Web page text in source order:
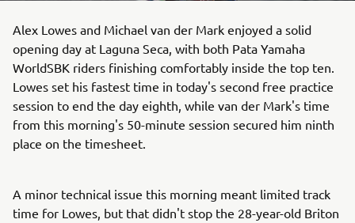
Alex Lowes and Michael van der Mark enjoyed a solid
opening day at Laguna Seca, with both Pata Yamaha
WorldSBK riders finishing comfortably inside the top ten.
Lowes set his fastest time in today's second free practice
session to end the day eighth, while van der Mark's time
from this morning's 50-minute session secured him ninth
place on the timesheet.
A minor technical issue this morning meant limited track
time for Lowes, but that didn't stop the 28-year-old Briton